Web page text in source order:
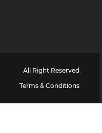
All Right Reserved
Terms & Conditions